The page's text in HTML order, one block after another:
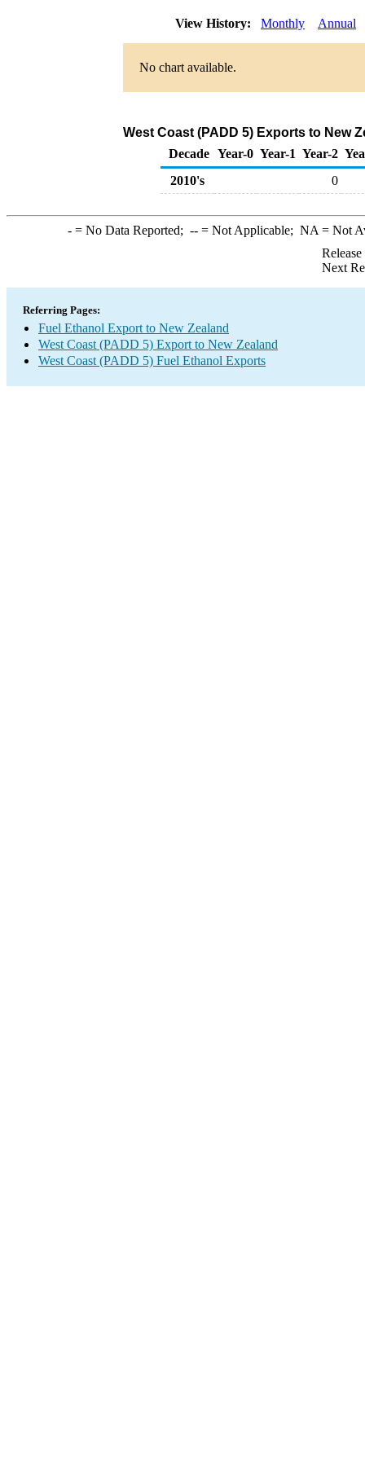
View History: Monthly Annual
No chart available.
West Coast (PADD 5) Exports to New
Decade Year-0 Year-1 Year-2
2010's
0
-= No Data Reported; --= Not Applicable; NA = Not
Next
Referring Pages:
Fuel Ethanol Export to New Zealand
West Coast (PADD 5) Export to New Zealand
West Coast (PADD 5) Fuel Ethanol Exports